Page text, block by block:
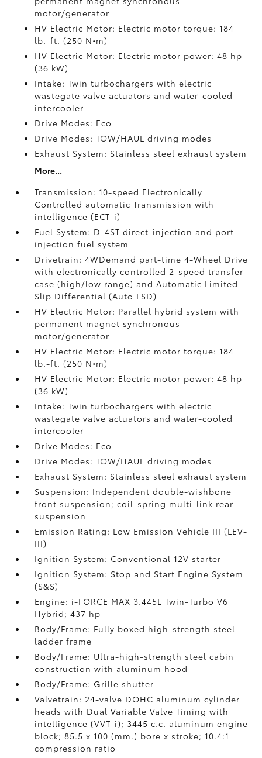
motor/generator
HV Electric Motor: Electric motor torque: 184
lb.-ft. (250 N•m)
HV Electric Motor: Electric motor power: 48 hp
(36 kW)
Intake: Twin turbochargers with electric
wastegate valve actuators and water-cooled
intercooler
Drive Modes: Eco
Drive Modes: TOW/HAUL driving modes
Exhaust System: Stainless steel exhaust system
More...
Transmission: 10-speed Electronically
Controlled automatic Transmission with
intelligence (ECT-i)
Fuel System: D-4ST direct-injection and port-
injection fuel system
Drivetrain: 4WDemand part-time 4-Wheel Drive
with electronically controlled 2-speed transfer
case (high/low range) and Automatic Limited-
Slip Differential (Auto LSD)
HV Electric Motor: Parallel hybrid system with
permanent magnet synchronous
motor/generator
HV Electric Motor: Electric motor torque: 184
lb.-ft. (250 N•m)
HV Electric Motor: Electric motor power: 48 hp
(36 kW)
Intake: Twin turbochargers with electric
wastegate valve actuators and water-cooled
intercooler
Drive Modes: Eco
Drive Modes: TOW/HAUL driving modes
Exhaust System: Stainless steel exhaust system
Suspension: Independent double-wishbone
front suspension; coil-spring multi-link rear
suspension
Emission Rating: Low Emission Vehicle III (LEV-
III)
Ignition System: Conventional 12V starter
Ignition System: Stop and Start Engine System
(S&S)
Engine: i-FORCE MAX 3.445L Twin-Turbo V6
Hybrid; 437 hp
Body/Frame: Fully boxed high-strength steel
ladder frame
Body/Frame: Ultra-high-strength steel cabin
construction with aluminum hood
Body/Frame: Grille shutter
Valvetrain: 24-valve DOHC aluminum cylinder
heads with Dual Variable Valve Timing with
intelligence (VVT-i); 3445 c.c. aluminum engine
block; 85.5 x 100 (mm.) bore x stroke; 10.4:1
compression ratio